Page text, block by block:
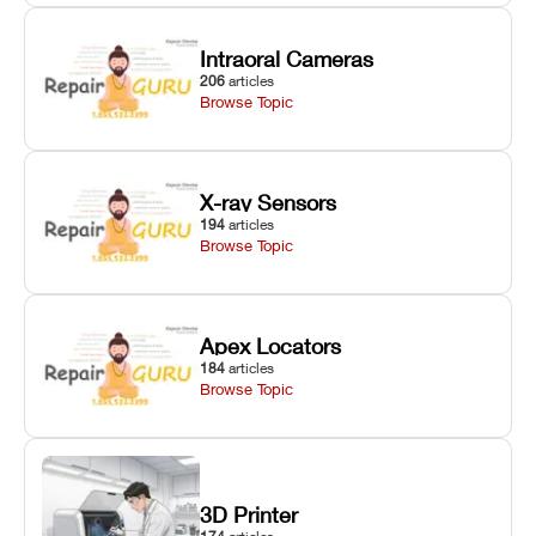
Intraoral Cameras
206 articles
Browse Topic
X-ray Sensors
194 articles
Browse Topic
Apex Locators
184 articles
Browse Topic
3D Printer